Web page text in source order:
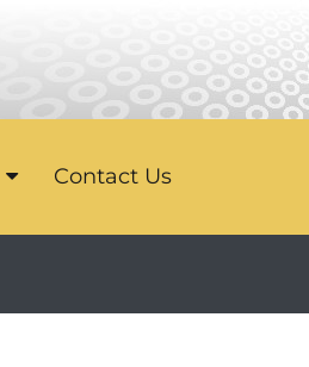
Contact Us